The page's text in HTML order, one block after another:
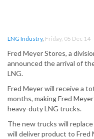
LNG Industry, Friday, 05 Dec 14
Fred Meyer Stores, a
announced the arrival of
LNG.
Fred Meyer will receive a
months, making Fred
heavy-duty LNG trucks.
The new trucks will
will deliver product to